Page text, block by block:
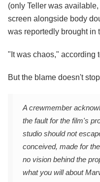
(only Teller was
screen alongside body
was reportedly brought in
"It was chaos," according
But the blame doesn't
A crewmember
the fault for the film's
studio should not
conceived, made for
no vision behind the
what you will about